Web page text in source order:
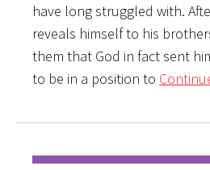
have long struggled with.
reveals himself to his
them that God in fact sent
to be in a position to